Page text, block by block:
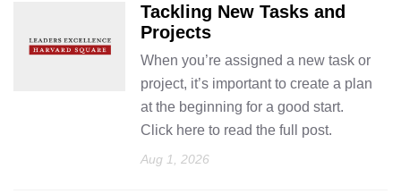
Tackling New Tasks and
Projects
When you’re assigned a new task or
project, it’s important to create a plan
at the beginning for a good start.
Click here to read the full post.
Aug 1, 2026